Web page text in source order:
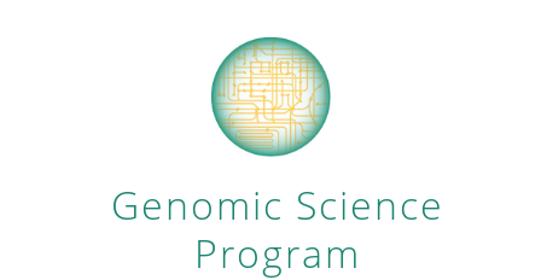
Genomic Science
Program